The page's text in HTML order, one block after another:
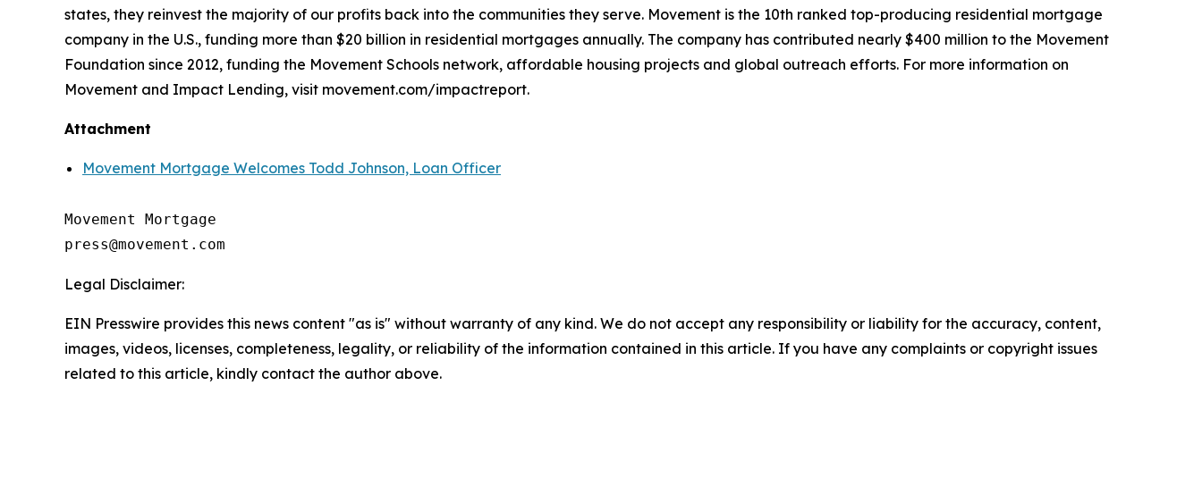
states, they reinvest the majority of our profits back into the communities they serve. Movement is the 10th ranked top-producing residential mortgage
company in the U.S., funding more than $20 billion in residential mortgages annually. The company has contributed nearly $400 million to the Movement
Foundation since 2012, funding the Movement Schools network, affordable housing projects and global outreach efforts. For more information on
Movement and Impact Lending, visit movement.com/impactreport.
Attachment
Movement Mortgage Welcomes Todd Johnson, Loan Officer
Movement Mortgage
Legal Disclaimer:
EIN Presswire provides this news content "as is" without warranty of any kind. We do not accept any responsibility or liability for the accuracy, content,
images, videos, licenses, completeness, legality, or reliability of the information contained in this article. If you have any complaints or copyright issues
related to this article, kindly contact the author above.